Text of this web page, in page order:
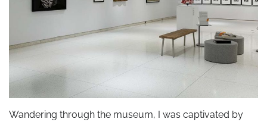
Wandering through the museum, I was captivated by